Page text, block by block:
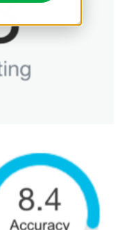
with HubSpot